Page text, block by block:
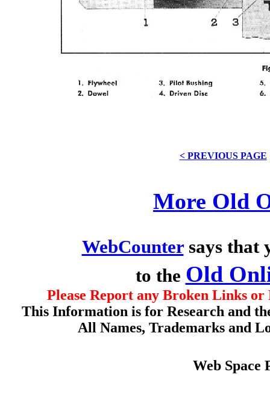
< PREVIOUS PAGE
More Old
WebCountersays that
to the Old
Please Report any Broken Links
This Information is for Research and
All Names, Trademarks and
Web Space